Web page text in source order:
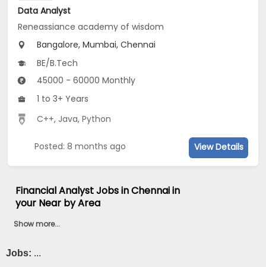
Data Analyst
Reneassiance academy of wisdom
Bangalore, Mumbai, Chennai
BE/B.Tech
45000 - 60000 Monthly
1 to 3+ Years
C++, Java,Python
Posted: 8 months ago View Details
Financial Analyst Jobs in Chennai in
your Near by Area
Show more...
Jobs: ...